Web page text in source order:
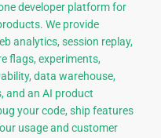
developer platform for
We provide
analytics, session replay,
flags, experiments,
data warehouse,
and an AI product
your code, ship features
usage and customer